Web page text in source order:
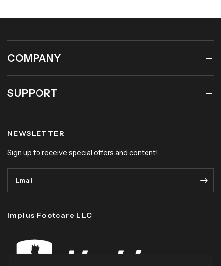
COMPANY
SUPPORT
NEWSLETTER
Sign up to receive special offers and content!
Email
Implus Footcare LLC